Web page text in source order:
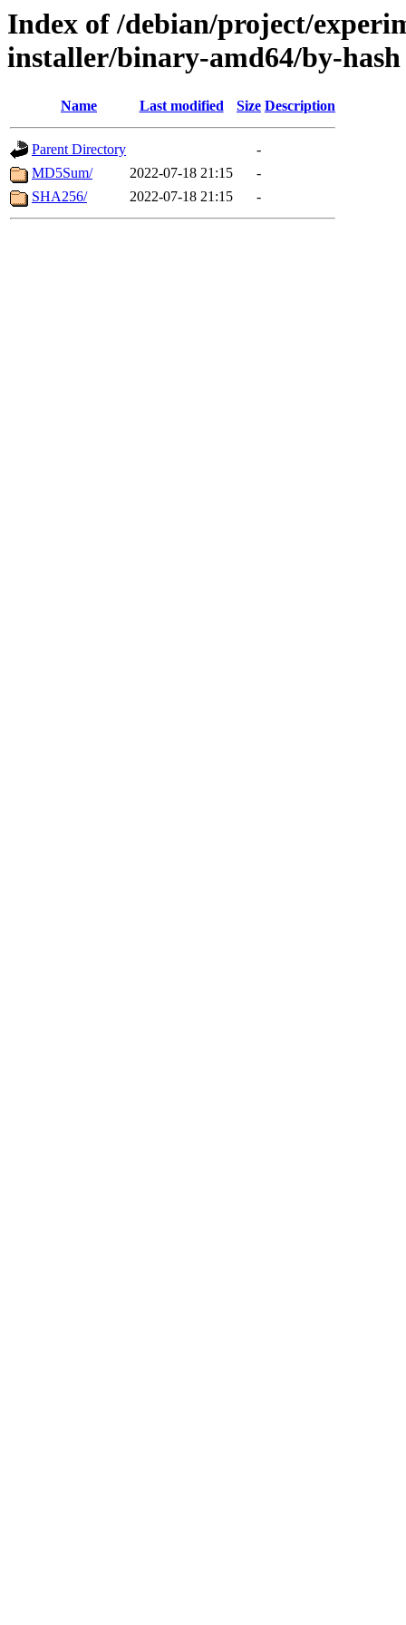
Index of /debian/project/
installer/binary-amd64/by-hash
Name Last modified Size Description
Parent Directory
-
MD5Sum/
2022-07-18 21:15
-
SHA256/
2022-07-18 21:15 -